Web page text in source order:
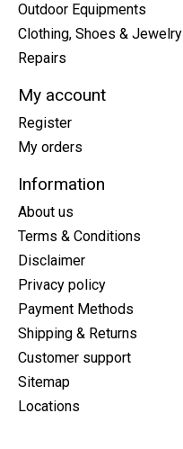
Outdoor Equipments
Clothing, Shoes & Jewelry
Repairs
My account
Register
My orders
Information
About us
Terms & Conditions
Disclaimer
Privacy policy
Payment Methods
Shipping & Returns
Customer support
Sitemap
Locations